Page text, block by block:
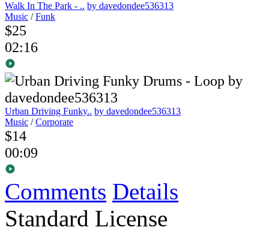
Walk In The Park - .. by davedondee536313
Music /Funk
$25
02:16
Urban Driving Funky.. by davedondee536313
Music /Corporate
$14
00:09
Comments Details
Standard License